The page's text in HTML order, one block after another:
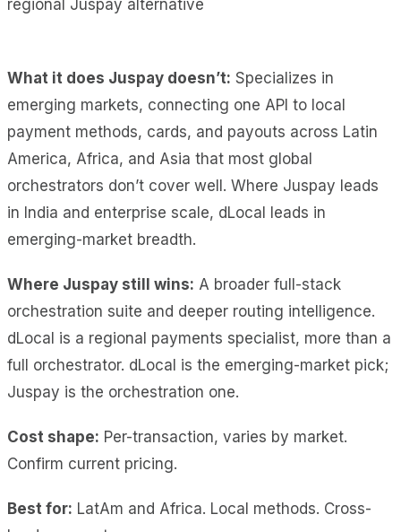
What it does Juspay doesn’t: Specializes in
emerging markets, connecting one API to local
payment methods, cards, and payouts across Latin
America, Africa, and Asia that most global
orchestrators don’t cover well. Where Juspay leads
in India and enterprise scale, dLocal leads in
emerging-market breadth.
Where Juspay still wins: A broader full-stack
orchestration suite and deeper routing intelligence.
dLocal is a regional payments specialist, more than a
full orchestrator. dLocal is the emerging-market pick;
Juspay is the orchestration one.
Cost shape: Per-transaction, varies by market.
Confirm current pricing.
Best for: LatAm and Africa. Local methods. Cross-